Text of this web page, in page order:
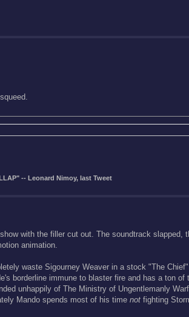
-- Leonard Nimoy, last Tweet
with the filler cut out. The soundtrack slapped,
animation.
waste Sigourney Weaver in a stock "The
borderline immune to blaster fire and has a ton of
unhappily of The Ministry of Ungentlemanly
Mando spends most of his time not fighting